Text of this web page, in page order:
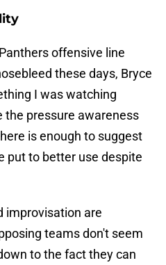
offensive line
these days, Bryce
I was watching
the pressure awareness
is enough to suggest
put to better use despite
improvisation are
teams don't seem
to the fact they can